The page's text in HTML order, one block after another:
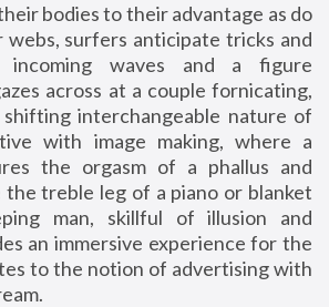
bodies to their advantage as do
webs, surfers anticipate tricks and
incoming waves and a figure
across at a couple fornicating,
interchangeable nature of
with image making, where a
the orgasm of a phallus and
the treble leg of a piano or blanket
man, skillful of illusion and
an immersive experience for the
to the notion of advertising with